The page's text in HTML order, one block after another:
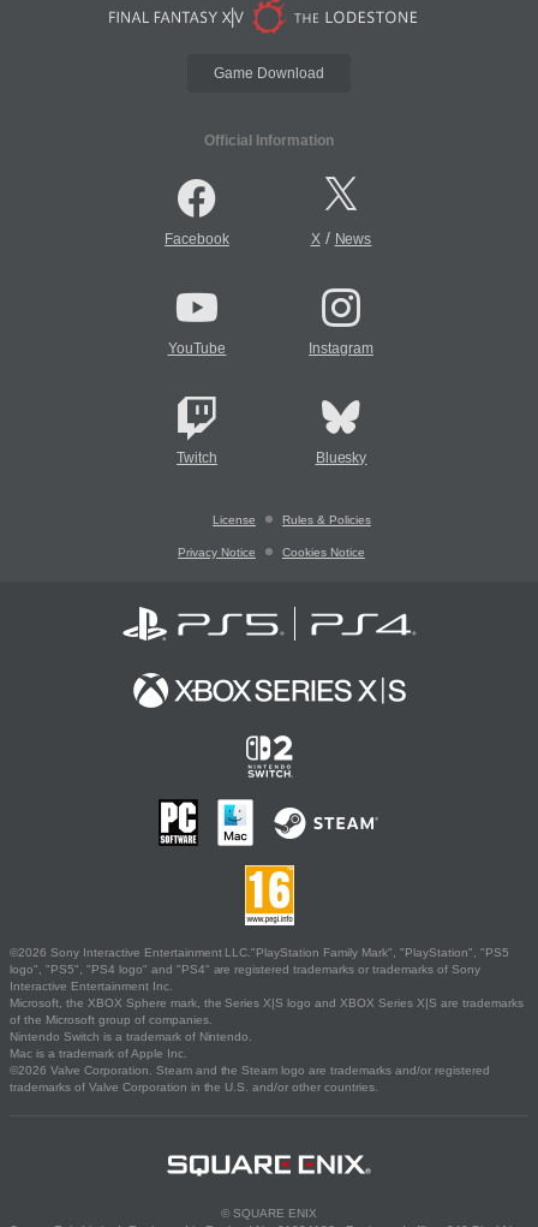
Game Download
Official Information
Facebook X/ News
YouTube Instagram
Twitch Bluesky
License Rules & Policies
Privacy Notice Cookies Notice
©2026 Sony Interactive Entertainment LLC."PlayStation Family Mark", "PlayStation", "PS5
logo", "PS5", "PS4 logo" and "PS4" are registered trademarks or trademarks of Sony
Interactive Entertainment Inc.
Microsoft, the XBOX Sphere mark, the Series X|S logo and XBOX Series X|S are trademarks
of the Microsoft group of companies.
Nintendo Switch is a trademark of Nintendo.
Mac is a trademark of Apple Inc.
©2026 Valve Corporation. Steam and the Steam logo are trademarks and/or registered
trademarks of Valve Corporation in the U.S. and/or other countries.
© SQUARE ENIX